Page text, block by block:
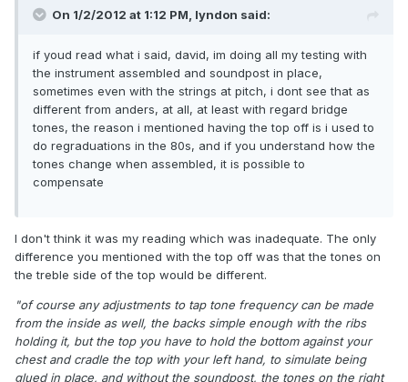
On 1/2/2012 at 1:12 PM, lyndon said:
if youd read what i said, david, im doing all my testing with
the instrument assembled and soundpost in place,
sometimes even with the strings at pitch, i dont see that as
different from anders, at all, at least with regard bridge
tones, the reason i mentioned having the top off is i used to
do regraduations in the 80s, and if you understand how the
tones change when assembled, it is possible to
compensate
I don't think it was my reading which was inadequate. The only
difference you mentioned with the top off was that the tones on
the treble side of the top would be different.
"of course any adjustments to tap tone frequency can be made
from the inside as well, the backs simple enough with the ribs
holding it, but the top you have to hold the bottom against your
chest and cradle the top with your left hand, to simulate being
glued in place, and without the soundpost, the tones on the right